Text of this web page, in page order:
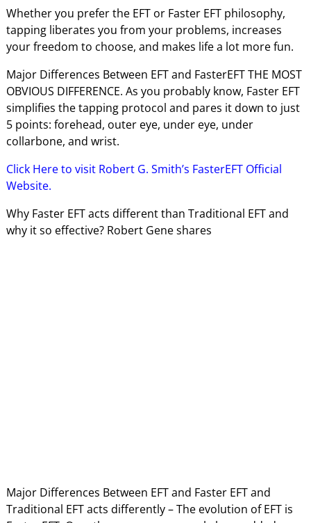
Whether you prefer the EFT or Faster EFT philosophy,
tapping liberates you from your problems, increases
your freedom to choose, and makes life a lot more fun.
Major Differences Between EFT and FasterEFT THE MOST
OBVIOUS DIFFERENCE. As you probably know, Faster EFT
simplifies the tapping protocol and pares it down to just
5 points: forehead, outer eye, under eye, under
collarbone, and wrist.
Click Here to visit Robert G. Smith’s FasterEFT Official
Website.
Why Faster EFT acts different than Traditional EFT and
why it so effective? Robert Gene shares
Major Differences Between EFT and Faster EFT and
Traditional EFT acts differently – The evolution of EFT is